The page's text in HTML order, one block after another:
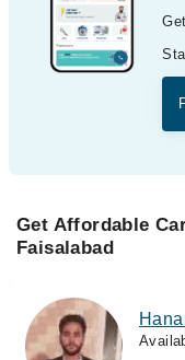
Get Affordable
Faisalabad